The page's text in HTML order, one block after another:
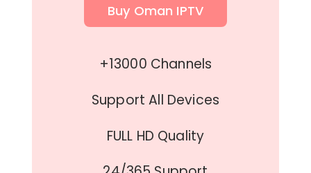
Buy Oman IPTV
+13000 Channels
Support All Devices
FULL HD Quality